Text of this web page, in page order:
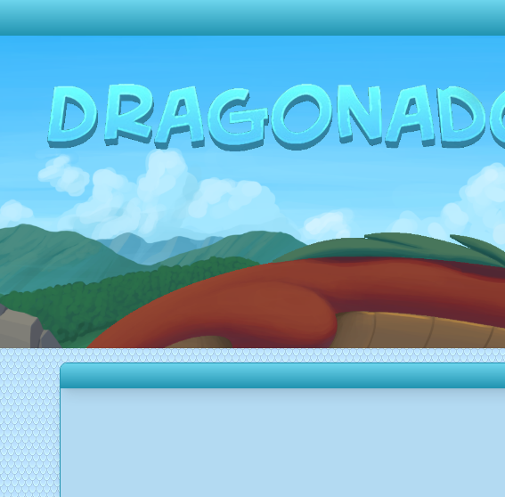
Random Dragon ?
Frequently Asked Questions
Log In
Create Account